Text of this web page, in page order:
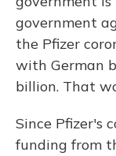
government
the Pfizer
with German
billion. That
Since Pfizer's
funding from